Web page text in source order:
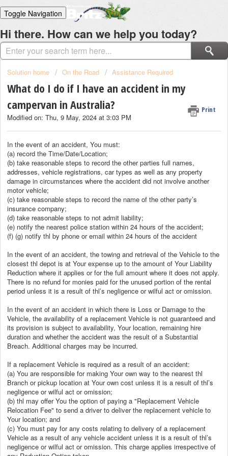
Toggle Navigation
Home
Solutions
Login
Hi there. How can we help you today?
Solution home On the Road Assistance Required
What do I do if I have an accident in my
campervan in Australia?
Print
Modified on: Thu, 9 May, 2024 at 3:03 PM
In the event of an accident, You must:
(a) record the Time/Date/Location;
(b) take reasonable steps to record the other parties full names,
addresses, vehicle registrations, car types as well as any property
damage in circumstances where the accident did not involve another
motor vehicle;
(c) take reasonable steps to record the name of the other party’s
insurance company;
(d) take reasonable steps to not admit liability;
(e) notify the nearest police station within 24 hours of the accident;
(f) (g) notify thl by phone or email within 24 hours of the accident
In the event of an accident, the towing and retrieval of the Vehicle to the
closest thl depot is at Your expense up to the amount of Your Liability
Reduction where it applies or for the full amount where it does not apply.
There is no refund for monies paid for the unused portion of the rental
period unless it is a result of thl’s negligence or wilful act or omission.
In the event of an accident in which there is Loss or Damage to the
Vehicle, the availability of a replacement Vehicle is not guaranteed and
its provision is subject to availability, Your location, remaining hire
duration and whether the accident was the result of a Substantial
Breach. Additional charges may be incurred.
If a replacement Vehicle is required as a result of an accident:
(a) You are responsible for making Your own way to the nearest thl
Branch or pickup location at Your own cost unless it is a result of thl’s
negligence or wilful act or omission;
(b) thl may offer You the option of paying a "Replacement Vehicle
Relocation Fee" to send a driver to deliver the replacement vehicle to
Your location; and
(c) You must pay for any costs relating to delivery of a replacement
Vehicle as a result of any vehicle accident unless it is a result of thl’s
negligence or wilful act or omission. This charge applies irrespective of